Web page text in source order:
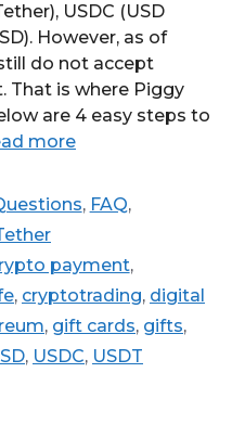
USDC (USD
However, as of
do not accept
That is where Piggy
are 4 easy steps to
more
, FAQ,
payment,
, cryptotrading, digital
, gift cards, gifts,
, USDC, USDT